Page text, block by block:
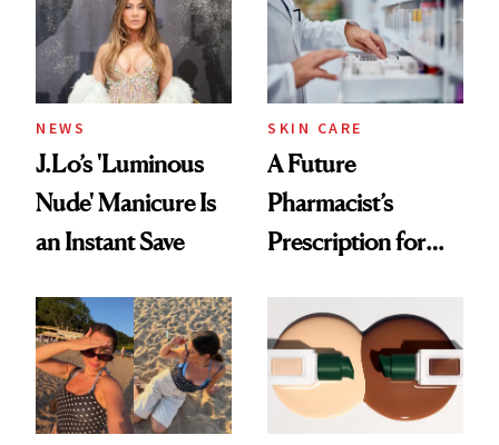
NEWS
J.Lo’s 'Luminous
Nude' Manicure Is
an Instant Save
SKIN CARE
A Future
Pharmacist’s
Prescription for